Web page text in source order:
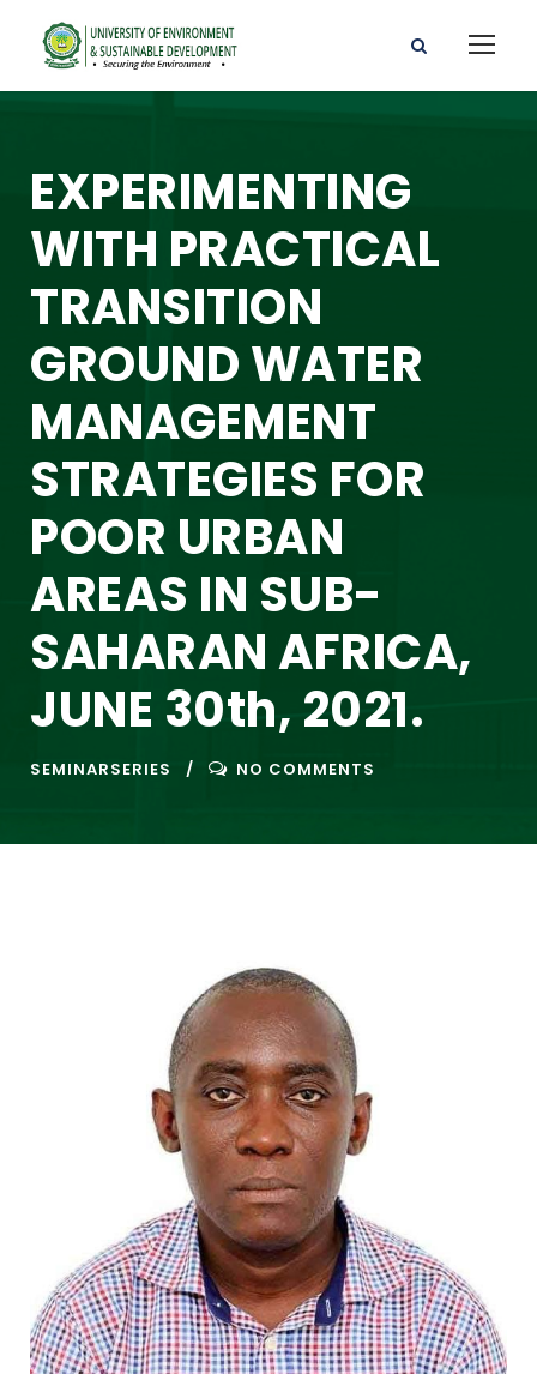
EXPERIMENTING
WITH PRACTICAL
TRANSITION
GROUND WATER
MANAGEMENT
STRATEGIES FOR
POOR URBAN
AREAS IN SUB-
SAHARAN AFRICA,
JUNE 30th, 2021.
SEMINARSERIES NO COMMENTS